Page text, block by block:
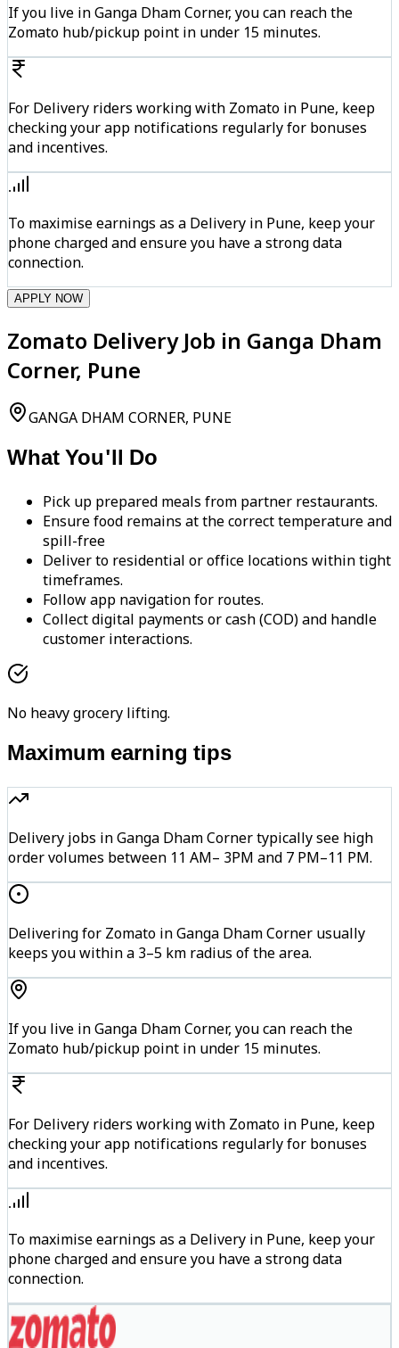
If you live in Ganga Dham Corner, you can reach the
Zomato hub/pickup point in under 15 minutes.
For Delivery riders working with Zomato in Pune, keep
checking your app notifications regularly for bonuses
and incentives.
To maximise earnings as a Delivery in Pune, keep your
phone charged and ensure you have a strong data
connection.
APPLY NOW
Zomato Delivery Job in Ganga Dham
Corner, Pune
GANGA DHAM CORNER, PUNE
What You'll Do
Pick up prepared meals from partner restaurants.
Ensure food remains at the correct temperature and
spill-free
Deliver to residential or office locations within tight
timeframes.
Follow app navigation for routes.
Collect digital payments or cash (COD) and handle
customer interactions.
No heavy grocery lifting.
Maximum earning tips
Delivery jobs in Ganga Dham Corner typically see high
order volumes between 11 AM– 3PM and 7 PM–11 PM.
Delivering for Zomato in Ganga Dham Corner usually
keeps you within a 3–5 km radius of the area.
If you live in Ganga Dham Corner, you can reach the
Zomato hub/pickup point in under 15 minutes.
For Delivery riders working with Zomato in Pune, keep
checking your app notifications regularly for bonuses
and incentives.
To maximise earnings as a Delivery in Pune, keep your
phone charged and ensure you have a strong data
connection.